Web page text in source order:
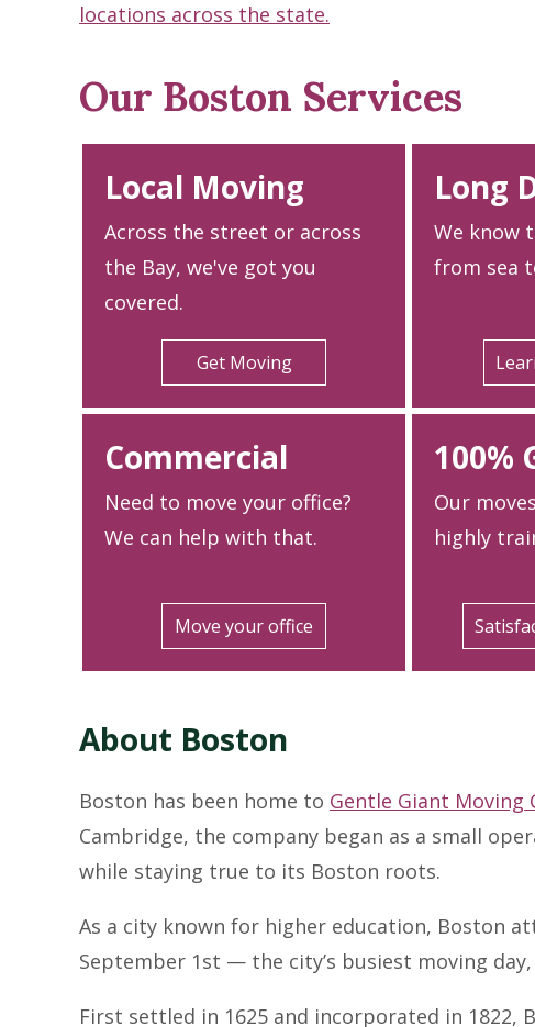
locations across the state.
Our Boston Services
Local Moving
Across the street or across
the Bay, we've got you
covered.
Get Moving
Long
We know
from sea
Commercial
Need to move your office?
We can help with that.
Move your office
100%
Our
highly
About Boston
Boston has been home to Gentle Giant Moving
Cambridge, the company began as a small
while staying true to its Boston roots.
As a city known for higher education, Boston
September 1st — the city’s busiest moving
First settled in 1625 and incorporated in 1822,